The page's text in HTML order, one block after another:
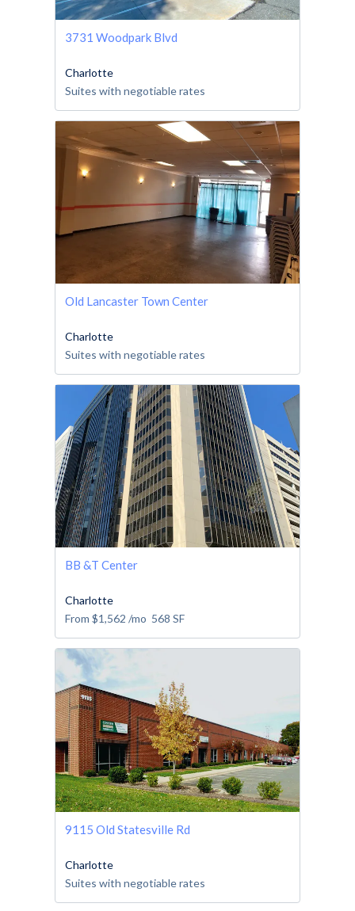
3731 Woodpark Blvd
Charlotte
Suites with negotiable rates
Old Lancaster Town Center
Charlotte
Suites with negotiable rates
BB &T Center
Charlotte
From $1,562 /mo 568 SF
9115 Old Statesville Rd
Charlotte
Suites with negotiable rates